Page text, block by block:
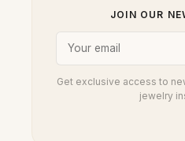
JOIN OUR
Get exclusive access to
jewelry